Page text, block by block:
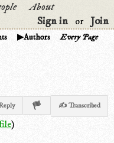
About
Sign in
or Join
Authors Every Page
✍ Transcribed
)